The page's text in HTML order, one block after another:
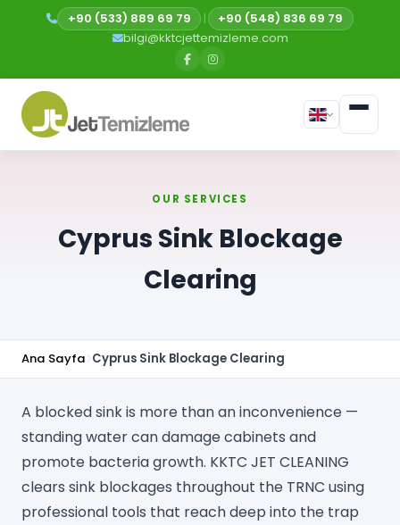
+90 (533) 889 69 79 |
+90 (548) 836 69 79
bilgi@kktcjettemizleme.com
OUR SERVICES
Cyprus Sink Blockage
Clearing
Ana Sayfa Cyprus Sink Blockage Clearing
A blocked sink is more than an inconvenience —
standing water can damage cabinets and
promote bacteria growth. KKTC JET CLEANING
clears sink blockages throughout the TRNC using
professional tools that reach deep into the trap